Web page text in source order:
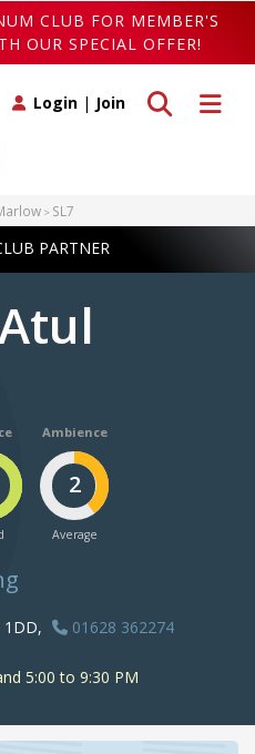
CLUB FOR MEMBER'S
OUR SPECIAL OFFER!
Toggle
Toggle search
Login | Join
SL7
PARTNER
Ambience
2
Average
1DD,
01628 362274
5:00 to 9:30 PM